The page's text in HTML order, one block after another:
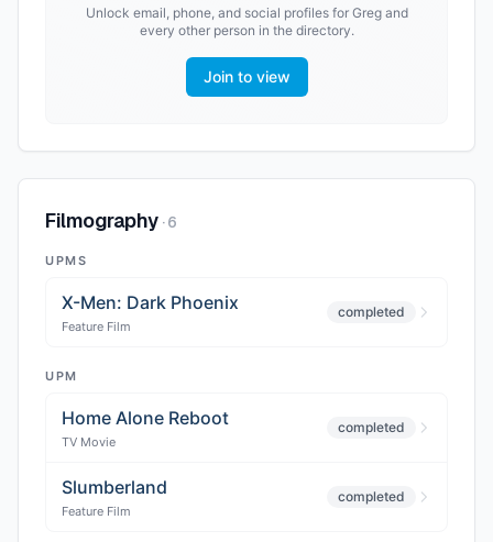
Unlock email, phone, and social profiles for Gregand
every other person in the directory.
Join to view
Filmography ·6
UPMS
X-Men: Dark Phoenix
Feature Film
completed
UPM
Home Alone Reboot
TV Movie
completed
Slumberland
Feature Film
completed